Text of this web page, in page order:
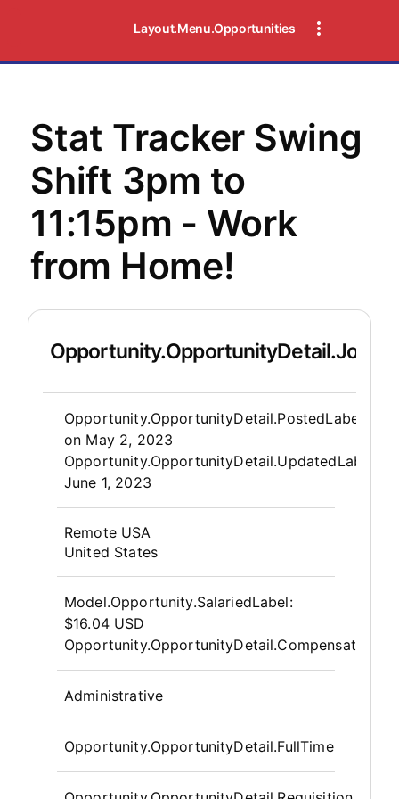
Layout.Menu.Opportunities
Stat Tracker Swing
Shift 3pm to
11:15pm - Work
from Home!
Opportunity.OpportunityDetail.PostedLabel
on May 2, 2023
Opportunity.OpportunityDetail.UpdatedLabel
June 1, 2023
Remote USA
United States
Model.Opportunity.SalariedLabel:
$16.04 USD
Administrative
Opportunity.OpportunityDetail.FullTime